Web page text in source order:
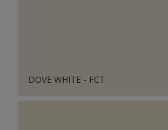
DOVE WHITE - FCT